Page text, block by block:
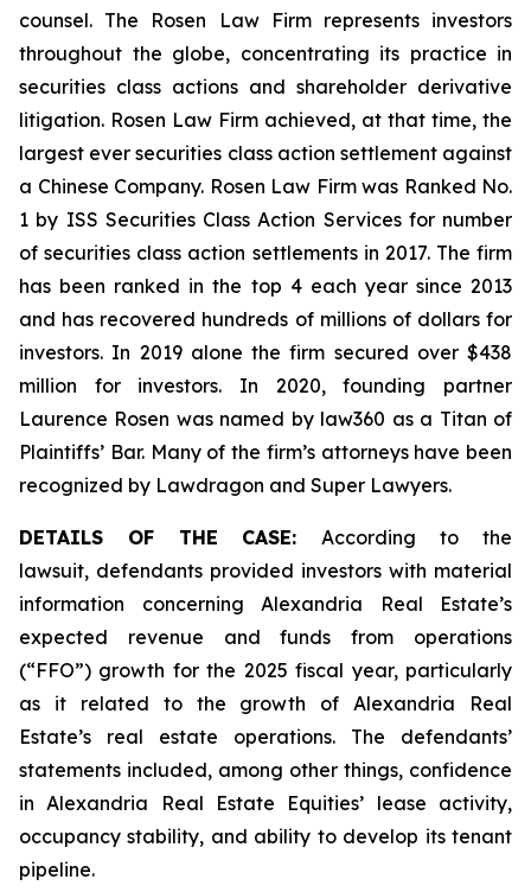
counsel. The Rosen Law Firm represents investors
throughout the globe, concentrating its practice in
securities class actions and shareholder derivative
litigation. Rosen Law Firm achieved, at that time, the
largest ever securities class action settlement against
a Chinese Company. Rosen Law Firm was Ranked No.
1 by ISS Securities Class Action Services for number
of securities class action settlements in 2017. The firm
has been ranked in the top 4 each year since 2013
and has recovered hundreds of millions of dollars for
investors. In 2019 alone the firm secured over $438
million for investors. In 2020, founding partner
Laurence Rosen was named by law360 as a Titan of
Plaintiffs’ Bar. Many of the firm’s attorneys have been
recognized by Lawdragon and Super Lawyers.
DETAILS OF THE CASE:According to the
lawsuit, defendants provided investors with material
information concerning Alexandria Real Estate’s
expected revenue and funds from operations
(“FFO”) growth for the 2025 fiscal year, particularly
as it related to the growth of Alexandria Real
Estate’s real estate operations. The defendants’
statements included, among other things, confidence
in Alexandria Real Estate Equities’ lease activity,
occupancy stability, and ability to develop its tenant
pipeline.